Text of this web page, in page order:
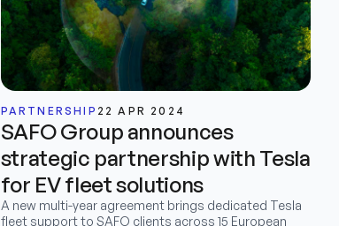
PARTNERSHIP 22 APR 2024
SAFO Group announces
strategic partnership with Tesla
for EV fleet solutions
A new multi-year agreement brings dedicated Tesla
fleet support to SAFO clients across 15 European